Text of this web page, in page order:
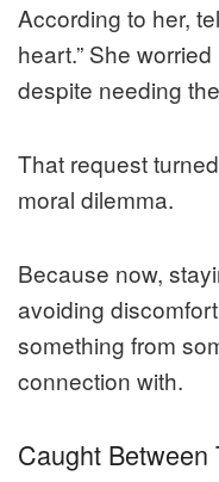
According to her,
heart.” She
despite needing
That request
moral dilemma.
Because now,
avoiding
something from
connection with.
Caught Between